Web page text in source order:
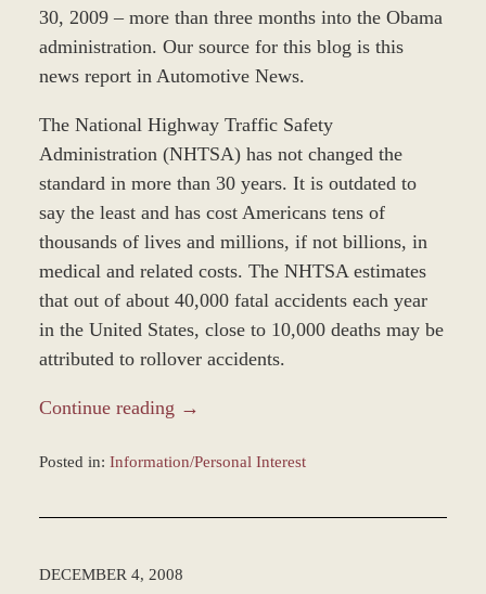
30, 2009 – more than three months into the Obama
administration. Our source for this blog is this
news report in Automotive News.
The National Highway Traffic Safety
Administration (NHTSA) has not changed the
standard in more than 30 years. It is outdated to
say the least and has cost Americans tens of
thousands of lives and millions, if not billions, in
medical and related costs. The NHTSA estimates
that out of about 40,000 fatal accidents each year
in the United States, close to 10,000 deaths may be
attributed to rollover accidents.
Continue reading →
Posted in: Information/Personal Interest
11:20
DECEMBER 4, 2008